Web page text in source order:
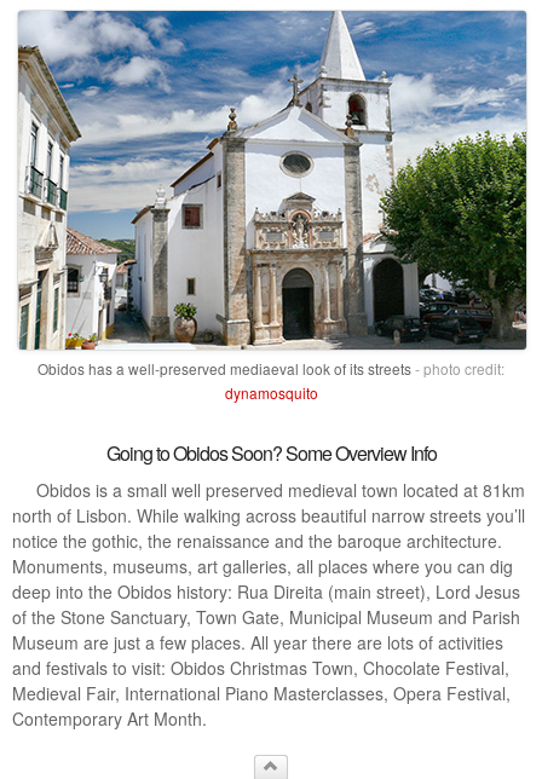
Obidos has a well-preserved mediaeval look of its streets- photo credit:
dynamosquito
Going to Obidos Soon? Some Overview Info
Obidos is a small well preserved medieval town located at 81km
north of Lisbon. While walking across beautiful narrow streets you’ll
notice the gothic, the renaissance and the baroque architecture.
Monuments, museums, art galleries, all places where you can dig
deep into the Obidos history: Rua Direita (main street), Lord Jesus
of the Stone Sanctuary, Town Gate, Municipal Museum and Parish
Museum are just a few places. All year there are lots of activities
and festivals to visit: Obidos Christmas Town, Chocolate Festival,
Medieval Fair, International Piano Masterclasses, Opera Festival,
Contemporary Art Month.